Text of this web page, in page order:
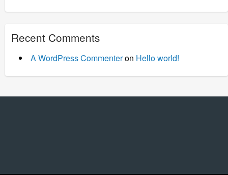
Recent Comments
A WordPress Commenteron Hello world!